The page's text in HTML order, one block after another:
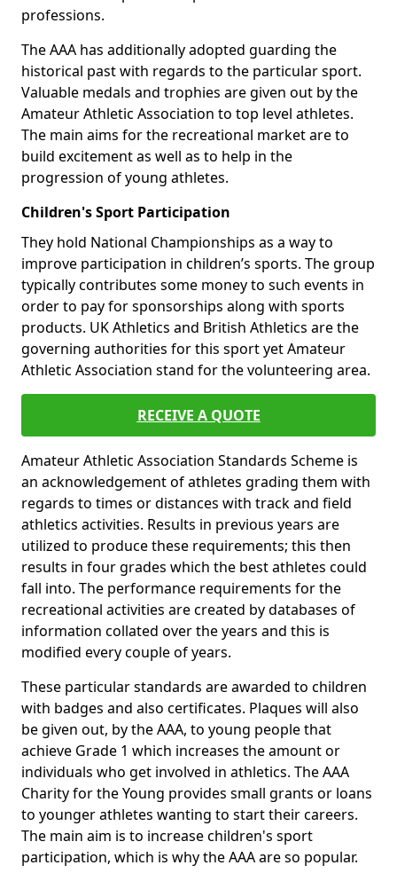
professions.
The AAA has additionally adopted guarding the
historical past with regards to the particular sport.
Valuable medals and trophies are given out by the
Amateur Athletic Association to top level athletes.
The main aims for the recreational market are to
build excitement as well as to help in the
progression of young athletes.
Children's Sport Participation
They hold National Championships as a way to
improve participation in children’s sports. The group
typically contributes some money to such events in
order to pay for sponsorships along with sports
products. UK Athletics and British Athletics are the
governing authorities for this sport yet Amateur
Athletic Association stand for the volunteering area.
RECEIVE A QUOTE
Amateur Athletic Association Standards Scheme is
an acknowledgement of athletes grading them with
regards to times or distances with track and field
athletics activities. Results in previous years are
utilized to produce these requirements; this then
results in four grades which the best athletes could
fall into. The performance requirements for the
recreational activities are created by databases of
information collated over the years and this is
modified every couple of years.
These particular standards are awarded to children
with badges and also certificates. Plaques will also
be given out, by the AAA, to young people that
achieve Grade 1 which increases the amount or
individuals who get involved in athletics. The AAA
Charity for the Young provides small grants or loans
to younger athletes wanting to start their careers.
The main aim is to increase children's sport
participation, which is why the AAA are so popular.